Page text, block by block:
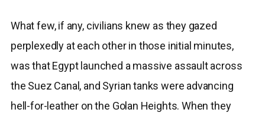
What few, if any, civilians knew as they gazed
perplexedly at each other in those initial minutes,
was that Egypt launched a massive assault across
the Suez Canal, and Syrian tanks were advancing
hell-for-leather on the Golan Heights. When they